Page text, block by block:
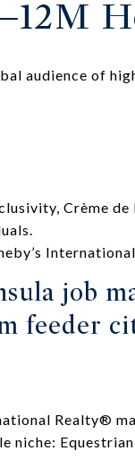
audience of
Crème de
job
feeder
Realty®
niche: